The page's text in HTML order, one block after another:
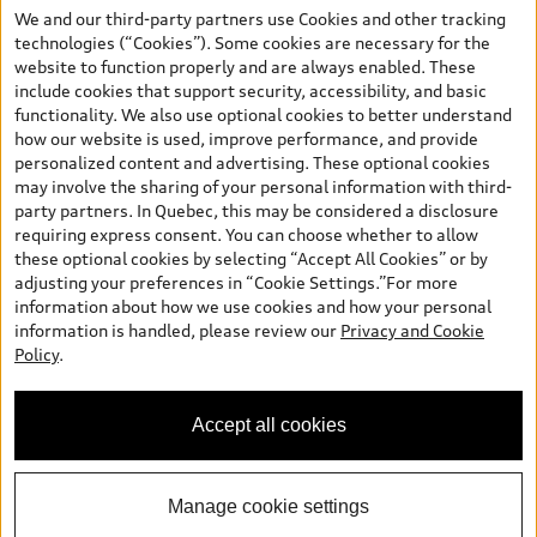
and are therefore MSRP (Manufacturer’s Suggested Retail Price),
and (i) are for information only; and (ii) exclude taxes, levies (a/c,
tires), license, insurance, registration, other options and any
dealer admin fees. Actual selling prices and terms are set by
dealers. Prices shown on the new car and used car inventory
search pages are selling prices, as set by dealers, including
applicable fees such as freight and PDI, environmental levies (for
new vehicles) and any dealer administration fees, but do not
include sales taxes. Please note that prices shown on the Estimate
Payments page will be MSRP if accessed via Build & Price (for
information purposes) and will be selling price if accessed via the
new or used car inventory search pages (actual selling prices). On
the general vehicle information pages, models are shown for
illustration purposes only and may include features that are not
available on the Canadian model. While efforts are made to
ensure accuracy, as errors may occur or availability may change,
specifications. All rights reserved. Audi AG trademarks are used
under license.
We and our third-party partners use Cookies and other tracking
technologies (“Cookies”). Some cookies are necessary for the
website to function properly and are always enabled. These
include cookies that support security, accessibility, and basic
functionality. We also use optional cookies to better understand
how our website is used, improve performance, and provide
personalized content and advertising. These optional cookies
may involve the sharing of your personal information with third-
party partners. In Quebec, this may be considered a disclosure
requiring express consent. You can choose whether to allow
these optional cookies by selecting “Accept All Cookies” or by
adjusting your preferences in “Cookie Settings.”For more
information about how we use cookies and how your personal
information is handled, please review our Privacy and Cookie
Policy.
Accept all cookies
Manage cookie settings